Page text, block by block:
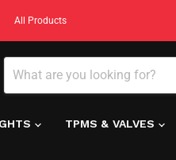
All Products
TPMS & VALVES